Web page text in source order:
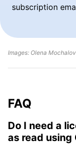
subscription
Images: Olena
FAQ
Do I need a
as read using